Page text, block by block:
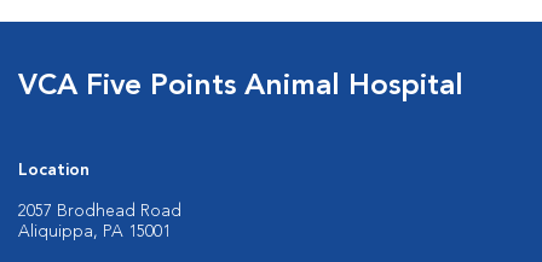
VCA Five Points Animal Hospital
Location
2057 Brodhead Road
Aliquippa, PA 15001